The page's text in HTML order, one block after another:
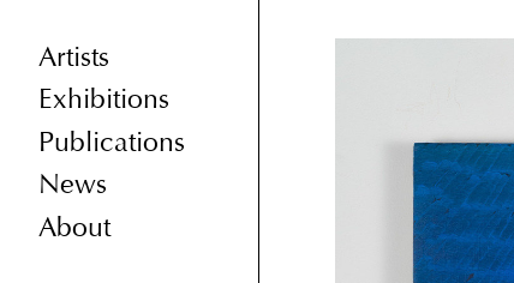
Artists
Exhibitions
Publications
News
About